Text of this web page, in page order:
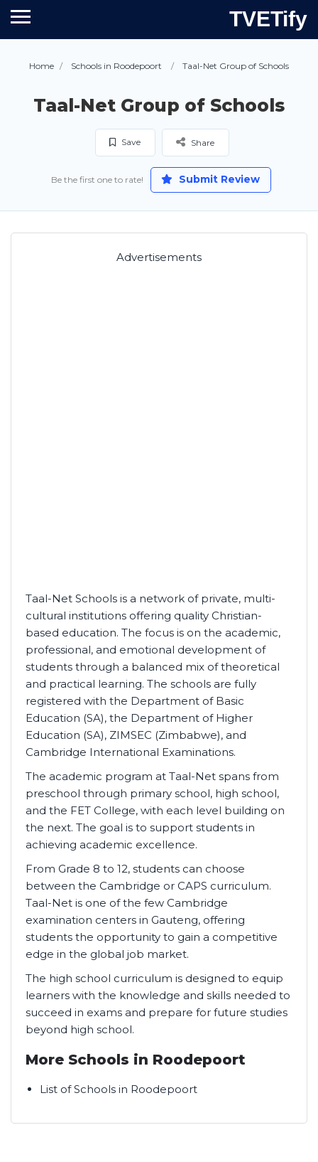
TVETify
Home Schools in Roodepoort Taal-Net Group of Schools
Taal-Net Group of Schools
Save Share
Be the first one to rate! Submit Review
Advertisements
Taal-Net Schools is a network of private, multi-
cultural institutions offering quality Christian-
based education. The focus is on the academic,
professional, and emotional development of
students through a balanced mix of theoretical
and practical learning. The schools are fully
registered with the Department of Basic
Education (SA), the Department of Higher
Education (SA), ZIMSEC (Zimbabwe), and
Cambridge International Examinations.
The academic program at Taal-Net spans from
preschool through primary school, high school,
and the FET College, with each level building on
the next. The goal is to support students in
achieving academic excellence.
From Grade 8 to 12, students can choose
between the Cambridge or CAPS curriculum.
Taal-Net is one of the few Cambridge
examination centers in Gauteng, offering
students the opportunity to gain a competitive
edge in the global job market.
The high school curriculum is designed to equip
learners with the knowledge and skills needed to
succeed in exams and prepare for future studies
beyond high school.
More Schools in Roodepoort
List of Schools in Roodepoort